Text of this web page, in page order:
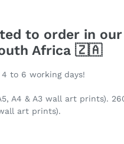
to order in
Africa 🇿🇦
to 6 working days!
A4 & A3 wall art prints).
art prints).